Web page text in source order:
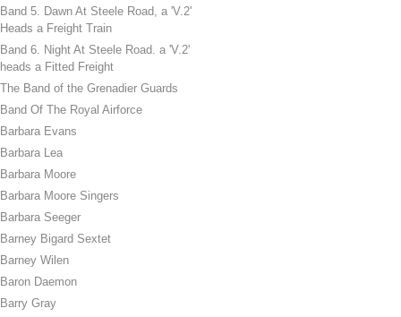
Band 5. Dawn At Steele Road, a 'V.2'
Heads a Freight Train
Band 6. Night At Steele Road. a 'V.2'
heads a Fitted Freight
The Band of the Grenadier Guards
Band Of The Royal Airforce
Barbara Evans
Barbara Lea
Barbara Moore
Barbara Moore Singers
Barbara Seeger
Barney Bigard Sextet
Barney Wilen
Baron Daemon
Barry Gray